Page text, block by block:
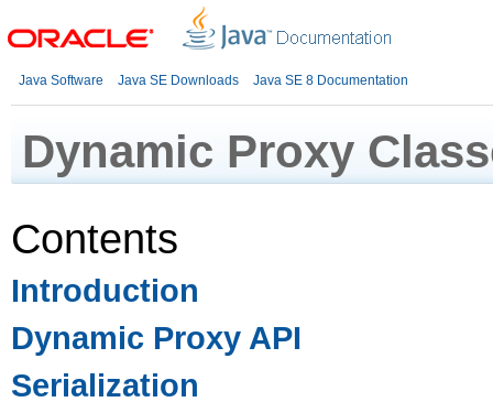
Java Software Java SE Downloads Java SE 8 Documentation
Dynamic Proxy
Contents
Introduction
Dynamic Proxy API
Serialization